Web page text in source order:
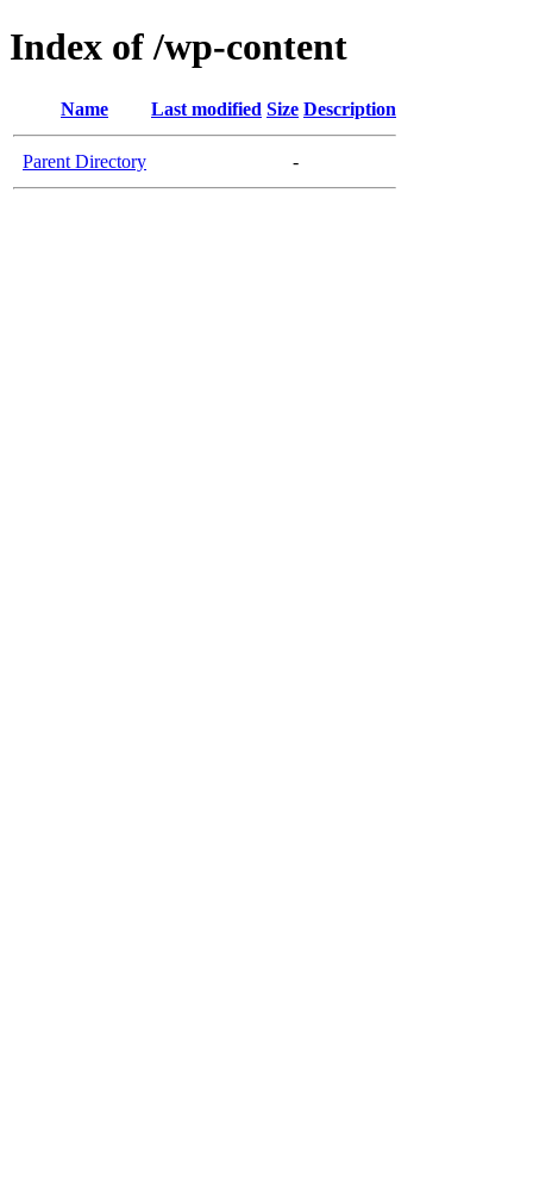
Index of /wp-content
Name Last modified Size Description
Parent Directory -